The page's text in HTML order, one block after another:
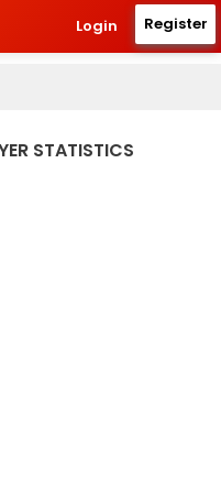
Login Register
STATISTICS